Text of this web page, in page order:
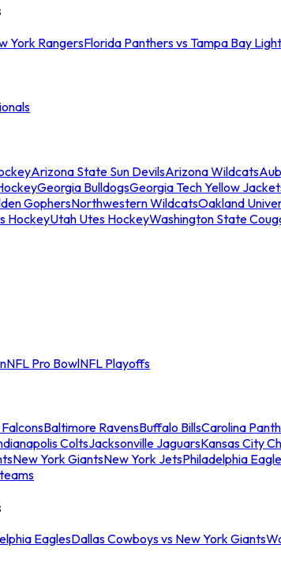
York RangersFlorida Panthers vs Tampa Bay
Arizona State Sun DevilsArizona Wildcats
Georgia BulldogsGeorgia Tech Yellow
GophersNorthwestern WildcatsOakland
HockeyUtah Utes HockeyWashington State
NFL Pro BowlNFL Playoffs
Baltimore RavensBuffalo BillsCarolina
ColtsJacksonville JaguarsKansas City
New York GiantsNew York JetsPhiladelphia
EaglesDallas Cowboys vs New York Giants